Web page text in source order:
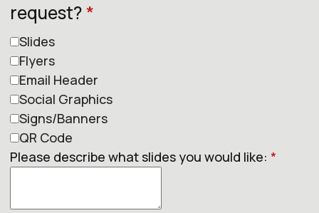
request?*
Slides
Flyers
Email Header
Social Graphics
Signs/Banners
QR Code
Please describe what slides you would like: *